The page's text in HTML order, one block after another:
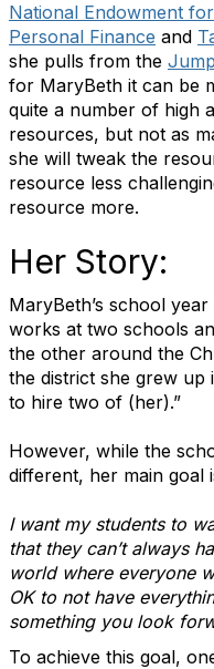
National Endowment
Personal Finance and
she pulls from the
for MaryBeth it can be
quite a number of high
resources, but not as
she will tweak the
resource less
resource more.
Her Story:
MaryBeth’s school
works at two schools
the other around the
the district she grew up
to hire two of (her).”
However, while the
different, her main goal
I want my students to
that they can’t always
world where everyone
OK to not have
something you look
To achieve this goal,